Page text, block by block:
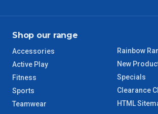
WA Regional
Shop our range
Accessories
Active Play
Fitness
Sports
Teamwear
Rainbow
New
Specials
Clearance
HTML